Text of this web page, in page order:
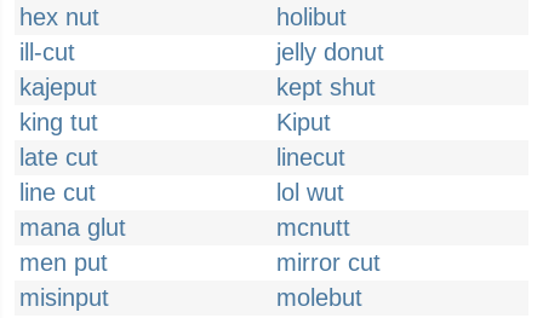
hex nut
holibut
ill-cut
jelly donut
kajeput
kept shut
king tut
Kiput
late cut
linecut
line cut
lol wut
mana glut
mcnutt
men put
mirror cut
misinput
molebut